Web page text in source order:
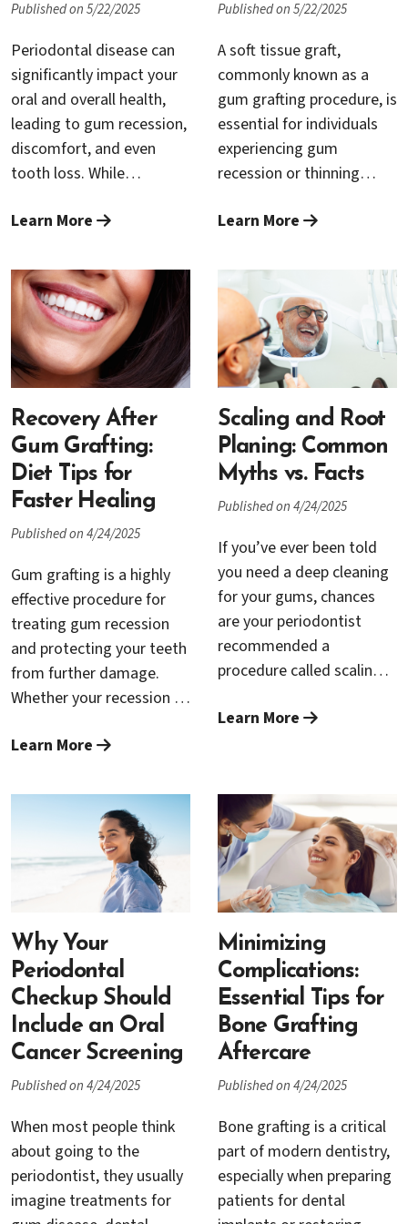
outcomes and survival
rates.
This article will explore
why integrating oral
cancer screenings into
your periodontal
maintenance routine is
is performed, and the
your oral and overall
health.
the critical importance of
early intervention, and
practical steps you can
take to reverse gingivitis
and maintain excellent
oral health.
Published on 5/22/2025
Periodontal disease can
significantly impact your
oral and overall health,
leading to gum recession,
discomfort, and even
tooth loss. While
has long been an effective
periodontal care now
offers a less invasive,
highly efficient alternative
known as Laser-Assisted
New Attachment
Procedure (LANAP). At
Cambrian Periodontics
and Dental Implants in
San Jose, experienced
specialists Dr. Rana
Baroudi and Dr. Trung
Nguyen provide LANAP,
helping patients recover
faster, experience less
discomfort, and achieve
better long-term results.
Learn More
Published on 5/22/2025
A soft tissue graft,
commonly known as a
gum grafting procedure, is
essential for individuals
experiencing gum
recession or thinning
further recession,
reduces sensitivity, and
restores a healthy,
attractive gum line.
However, preparing
adequately for the
procedure can make a
significant difference in
your comfort, recovery,
and overall experience.
navigate the critical steps
leading up to your
surgery, ensuring the
smoothest procedure
possible.
Learn More
Recovery After
Gum Grafting:
Diet Tips for
Faster Healing
Published on 4/24/2025
Gum grafting is a highly
effective procedure for
treating gum recession
and protecting your teeth
from further damage.
Whether your recession is
disease, aggressive
gum graft procedure can
help restore your gumline,
improve oral health, and
even enhance the
appearance of your smile.
Learn More
Scaling and Root
Planing: Common
Myths vs. Facts
Published on 4/24/2025
If you’ve ever been told
you need a deep cleaning
for your gums, chances
are your periodontist
recommended a
procedure called scaling
the name may sound a
one of the most effective
ways to combat gum
disease and preserve your
natural teeth.
Unfortunately, it’s also
surrounded by myths and
misconceptions that
cause unnecessary worry
for many patients.
Learn More
Why Your
Periodontal
Checkup Should
Include an Oral
Cancer Screening
Published on 4/24/2025
When most people think
about going to the
periodontist, they usually
imagine treatments for
Minimizing
Complications:
Essential Tips for
Bone Grafting
Aftercare
Published on 4/24/2025
Bone grafting is a critical
part of modern dentistry,
especially when preparing
patients for dental